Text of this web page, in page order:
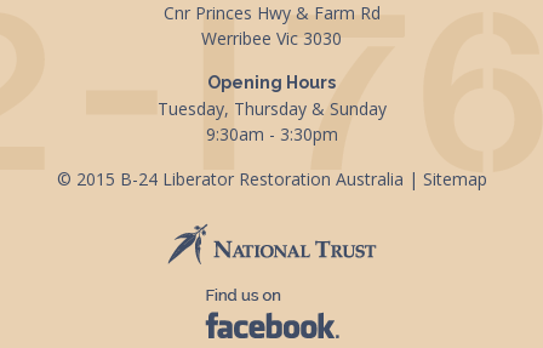
Cnr Princes Hwy & Farm Rd
Werribee Vic 3030
Opening Hours
Tuesday, Thursday & Sunday
9:30am - 3:30pm
© 2015 B-24 Liberator Restoration Australia | Sitemap